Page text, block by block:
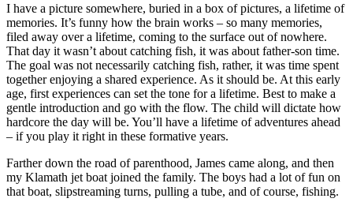
I have a picture somewhere, buried in a box of pictures, a lifetime of
memories. It’s funny how the brain works – so many memories,
filed away over a lifetime, coming to the surface out of nowhere.
That day it wasn’t about catching fish, it was about father-son time.
The goal was not necessarily catching fish, rather, it was time spent
together enjoying a shared experience. As it should be. At this early
age, first experiences can set the tone for a lifetime. Best to make a
gentle introduction and go with the flow. The child will dictate how
hardcore the day will be. You’ll have a lifetime of adventures ahead
– if you play it right in these formative years.
Farther down the road of parenthood, James came along, and then
my Klamath jet boat joined the family. The boys had a lot of fun on
that boat, slipstreaming turns, pulling a tube, and of course, fishing.